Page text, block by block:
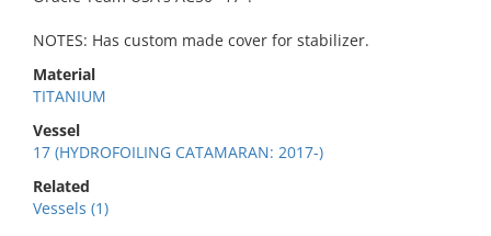
NOTES: Has custom made cover for stabilizer.
Material
TITANIUM
Vessel
17 (HYDROFOILING CATAMARAN: 2017-)
Related
Vessels (1)